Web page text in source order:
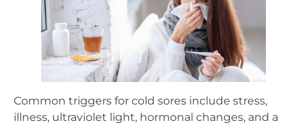
Common triggers for cold sores include stress,
illness, ultraviolet light, hormonal changes, and a